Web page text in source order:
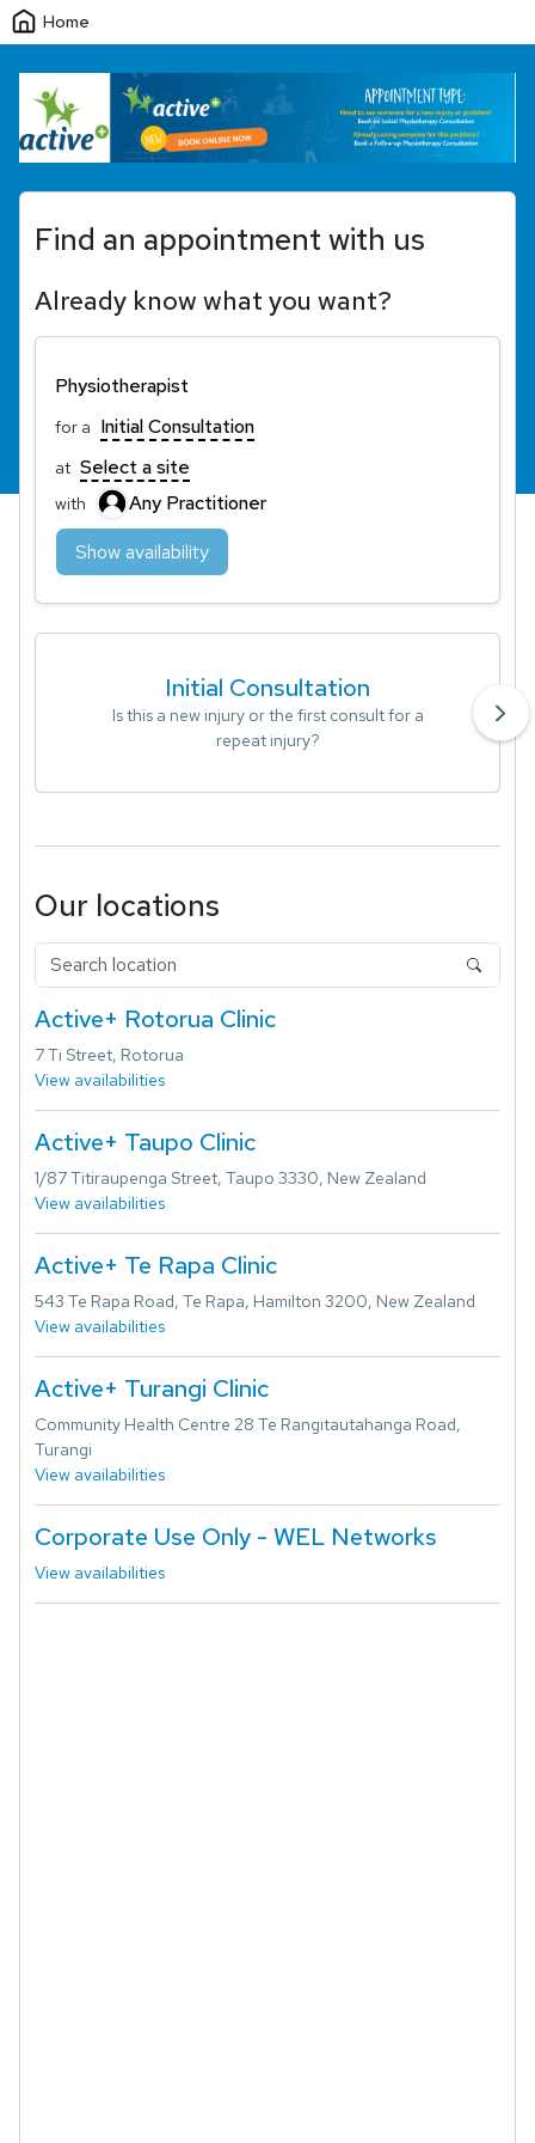
Home
Find an appointment with us
Already know what you want?
Physiotherapist
for a Initial Consultation
at Select a site
with
Any Practitioner
Show availability
Initial Consultation
Is this a new injury or the first consult for a
repeat injury?
Our locations
Active+ Rotorua Clinic
7 Ti Street, Rotorua
View availabilities
Active+ Taupo Clinic
1/87 Titiraupenga Street, Taupo 3330, New Zealand
View availabilities
Active+ Te Rapa Clinic
543 Te Rapa Road, Te Rapa, Hamilton 3200, New Zealand
View availabilities
Active+ Turangi Clinic
Community Health Centre 28 Te Rangitautahanga Road,
Turangi
View availabilities
Corporate Use Only - WEL Networks
View availabilities